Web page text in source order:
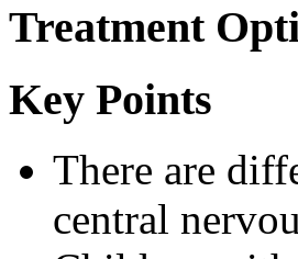
Treatment
Key Points
There are
central